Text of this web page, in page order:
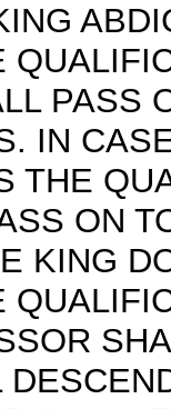
PASS
IN
THE
ON
KING